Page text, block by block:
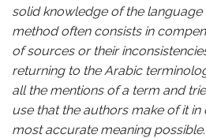
solid knowledge of the language
method often consists in
of sources or their
returning to the Arabic
all the mentions of a term and
use that the authors make of it
most accurate meaning possible.